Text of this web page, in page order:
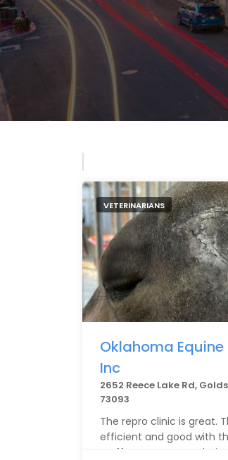
VETERINARIANS
Oklahoma
Inc
2652 Reece Lake Rd,
73093
The repro clinic is great.
efficient and good with
staff are accommodating